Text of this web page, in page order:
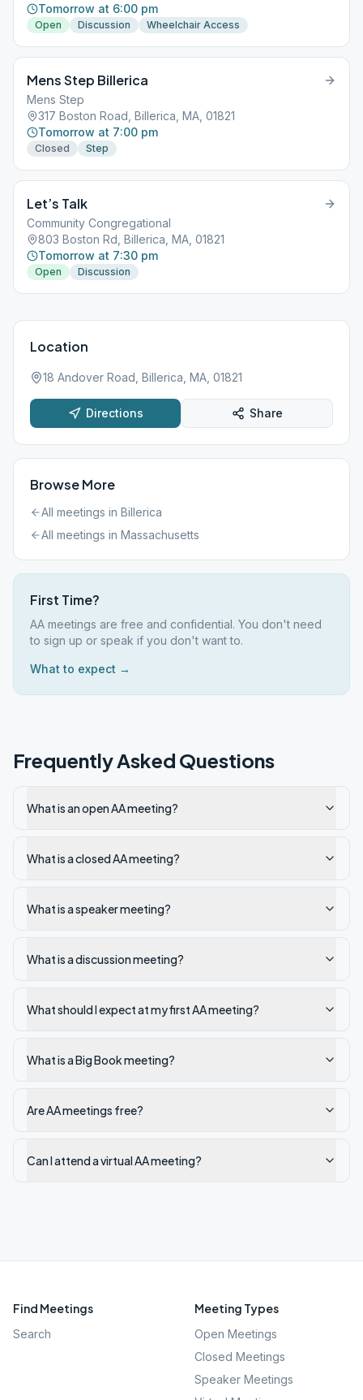
Tomorrow at 6:00 pm
Open Discussion Wheelchair Access
Mens Step Billerica
Mens Step
317 Boston Road, Billerica, MA, 01821
Tomorrow at 7:00 pm
Closed Step
Let’s Talk
Community Congregational
803 Boston Rd, Billerica, MA, 01821
Tomorrow at 7:30 pm
Open Discussion
Location
18 Andover Road, Billerica, MA, 01821
Directions Share
Browse More
All meetings in Billerica
All meetings in Massachusetts
First Time?
AA meetings are free and confidential. You don't need
to sign up or speak if you don't want to.
What to expect →
Frequently Asked Questions
What is an open AA meeting?
What is a closed AA meeting?
What is a speaker meeting?
What is a discussion meeting?
What should I expect at my first AA meeting?
What is a Big Book meeting?
Are AA meetings free?
Can I attend a virtual AA meeting?
Find Meetings
Search
Meeting Types
Open Meetings
Closed Meetings
Speaker Meetings